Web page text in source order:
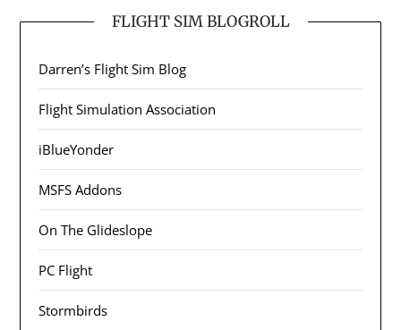
FLIGHT SIM BLOGROLL
Darren’s Flight Sim Blog
Flight Simulation Association
iBlueYonder
MSFS Addons
On The Glideslope
PC Flight
Stormbirds